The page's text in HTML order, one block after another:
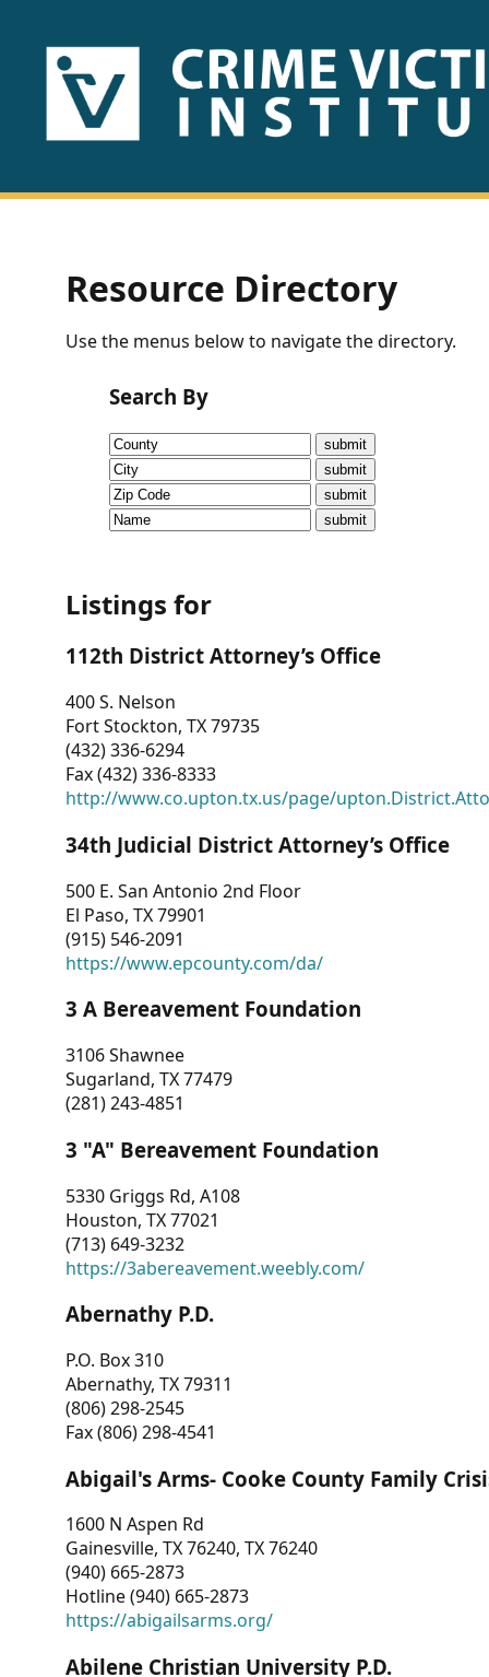
HOME
US
Fact
Sheets
Research
Briefs!
CVI
Talks/Webinars
Dashboard
Other
RESOURCES
CONTACT
US
Resource Directory
Use the menus below to navigate the directory.
Search By
Listings for
112th District Attorney’s Office
400 S. Nelson
Fort Stockton, TX 79735
(432) 336-6294
Fax (432) 336-8333
http://www.co.upton.tx.us/page/
34th Judicial District Attorney’s Office
500 E. San Antonio 2nd Floor
El Paso, TX 79901
(915) 546-2091
https://www.epcounty.com/da/
3 A Bereavement Foundation
3106 Shawnee
Sugarland, TX 77479
(281) 243-4851
3 "A" Bereavement Foundation
5330 Griggs Rd, A108
Houston, TX 77021
(713) 649-3232
https://3abereavement.weebly.com/
Abernathy P.D.
P.O. Box 310
Abernathy, TX 79311
(806) 298-2545
Fax (806) 298-4541
Abigail's Arms- Cooke County Family
1600 N Aspen Rd
Gainesville, TX 76240, TX 76240
(940) 665-2873
Hotline (940) 665-2873
https://abigailsarms.org/
Abilene Christian University P.D.